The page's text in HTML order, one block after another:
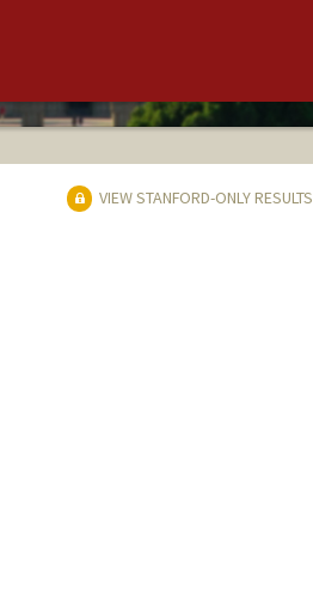
VIEW STANFORD-ONLY RESULTS